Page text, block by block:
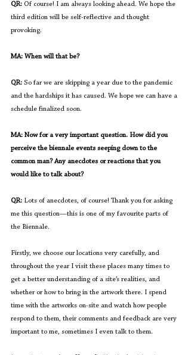
QR: Of course! I am always looking ahead. We hope the
third edition will be self-reflective and thought
provoking.
MA: When will that be?
QR: So far we are skipping a year due to the pandemic
and the hardships it has caused. We hope we can have a
schedule finalized soon.
MA: Now for a very important question. How did you
perceive the biennale events seeping down to the
common man? Any anecdotes or reactions that you
would like to talk about?
QR: Lots of anecdotes, of course! Thank you for asking
me this question—this is one of my favourite parts of
the Biennale.
Firstly, we choose our locations very carefully, and
throughout the year I visit these places many times to
get a better understanding of a site’s realities, and
whether or how to bring in the artwork there. I spend
time with the artworks on-site and watch how people
respond to them, their comments and feedback are very
important to me, sometimes I even talk to them.